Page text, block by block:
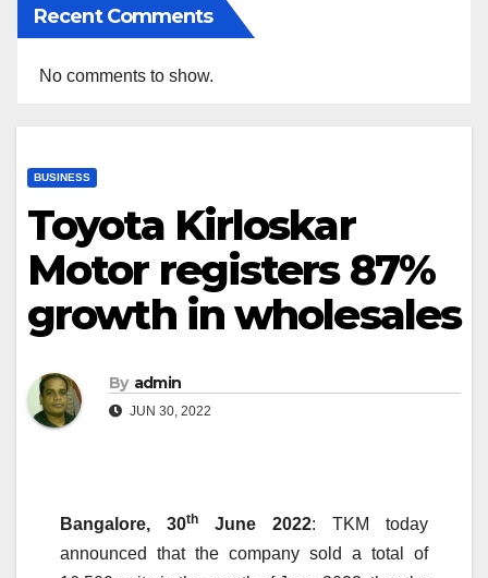
Recent Comments
No comments to show.
BUSINESS
Toyota Kirloskar
Motor registers 87%
growth in wholesales
By admin
JUN 30, 2022
Bangalore, 30th June 2022: TKM today
announced that the company sold a total of